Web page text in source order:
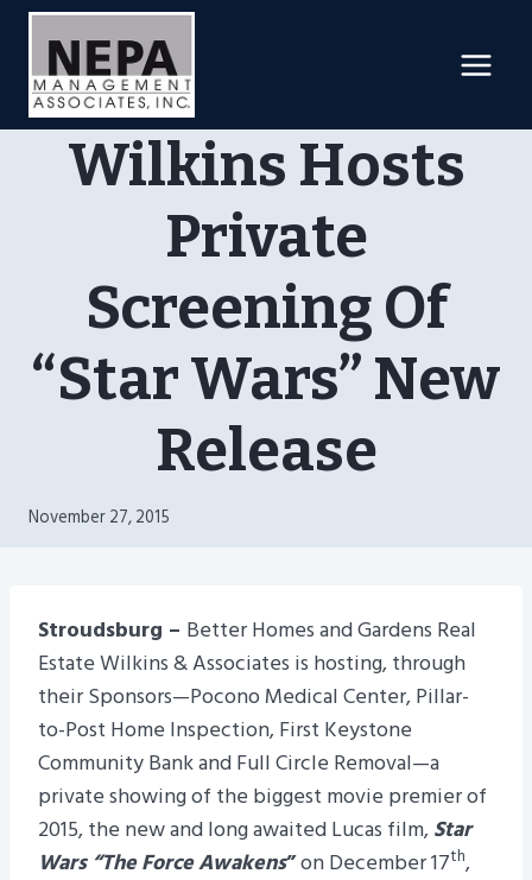
Skip
content
Wilkins Hosts
Private
Screening Of
“Star Wars” New
Release
November 27, 2015
Stroudsburg – Better Homes and Gardens Real
Estate Wilkins & Associates is hosting, through
their Sponsors—Pocono Medical Center, Pillar-
to-Post Home Inspection, First Keystone
Community Bank and Full Circle Removal—a
private showing of the biggest movie premier of
2015, the new and long awaited Lucas film,Star
Wars “The Force Awakens”on December 17th,